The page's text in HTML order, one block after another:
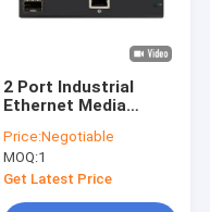
2 Port Industrial
Ethernet Media
10/100/1000M
Support Wide
Voltage
Price:Negotiable
MOQ:1
Get Latest Price